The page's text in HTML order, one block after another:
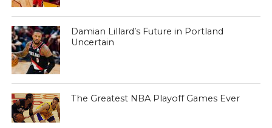
Damian Lillard’s Future in Portland
Uncertain
The Greatest NBA Playoff Games Ever